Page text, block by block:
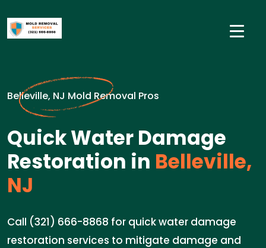
Belleville, NJ Mold Removal Pros
Quick Water Damage
Restoration in Belleville,
NJ
Call (321) 666-8868 for quick water damage
restoration services to mitigate damage and